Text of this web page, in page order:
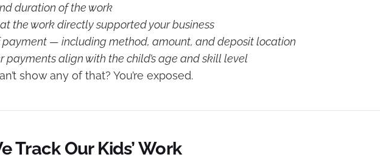
duration of the work
the work directly supported your business
payment — including method, amount, and deposit location
payments align with the child’s age and skill level
show any of that? You’re exposed.
Track Our Kids’ Work